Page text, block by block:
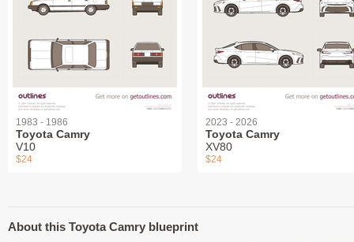
1983 - 1986
Toyota Camry
V10
$24
2023 - 2026
Toyota Camry
XV80
$24
About this Toyota Camry blueprint